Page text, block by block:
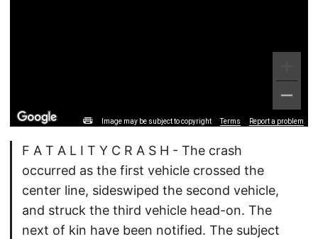
Image may be subject to copyright Terms Report a problem
F A T A L I T Y C R A S H - The crash
occurred as the first vehicle crossed the
center line, sideswiped the second vehicle,
and struck the third vehicle head-on. The
next of kin have been notified. The subject